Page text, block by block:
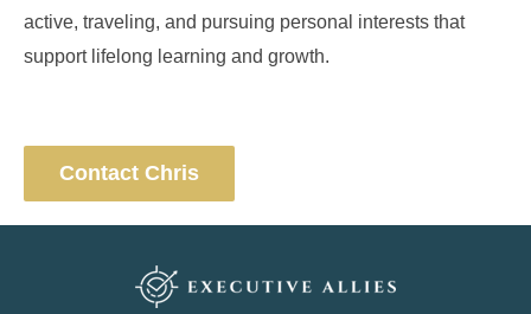
active, traveling, and pursuing personal interests that
support lifelong learning and growth.
Contact Chris